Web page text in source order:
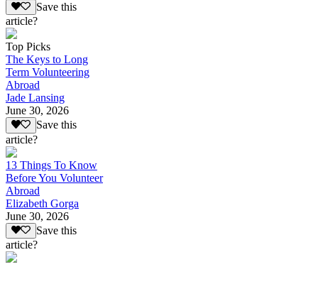
Save this
article?
Top Picks
The Keys to Long
Term Volunteering
Abroad
Jade Lansing
June 30, 2026
Save this
article?
13 Things To Know
Before You Volunteer
Abroad
Elizabeth Gorga
June 30, 2026
Save this
article?